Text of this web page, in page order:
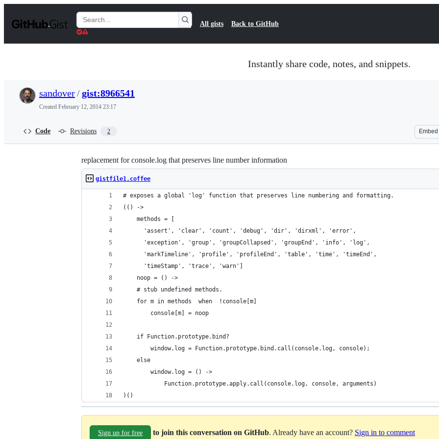
t
Search
Gists
All gists Back to GitHub
Instantly share code, notes, and snippets.
sandover/gist:8966541
Created February 12, 2014 23:17
Code Revisions 2 Embed
replacement for console.log that preserves line number information
gistfile1.coffee
# exposes a global 'log' function that preserves line numbering and formatting.
(() ->
    methods = [
      'assert', 'clear', 'count', 'debug', 'dir', 'dirxml', 'error',
      'exception', 'group', 'groupCollapsed', 'groupEnd', 'info', 'log',
      'markTimeline', 'profile', 'profileEnd', 'table', 'time', 'timeEnd',
      'timeStamp', 'trace', 'warn']
    noop = () ->
    # stub undefined methods.
    for m in methods  when  !console[m]
        console[m] = noop
    if Function.prototype.bind?
        window.log = Function.prototype.bind.call(console.log, console);
    else
        window.log = () ->
            Function.prototype.apply.call(console.log, console, arguments)
)()
Sign up for free to join this conversation on GitHub. Already have an account? Sign in to comment